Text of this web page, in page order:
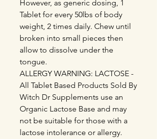
However, as generic dosing, 1
Tablet for every 50lbs of body
weight, 2 times daily. Chew until
broken into small pieces then
allow to dissolve under the
tongue.
ALLERGY WARNING: LACTOSE -
All Tablet Based Products Sold By
Witch Dr Supplements use an
Organic Lactose Base and may
not be suitable for those with a
lactose intolerance or allergy.